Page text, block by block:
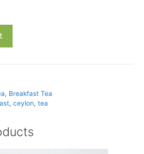
, Breakfast Tea
, ceylon, tea